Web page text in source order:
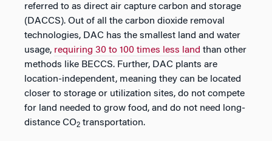
referred to as direct air capture carbon and storage
(DACCS). Out of all the carbon dioxide removal
technologies, DAC has the smallest land and water
usage, requiring 30 to 100 times less land than other
methods like BECCS. Further, DAC plants are
location-independent, meaning they can be located
closer to storage or utilization sites, do not compete
for land needed to grow food, and do not need long-
distance CO2 transportation.